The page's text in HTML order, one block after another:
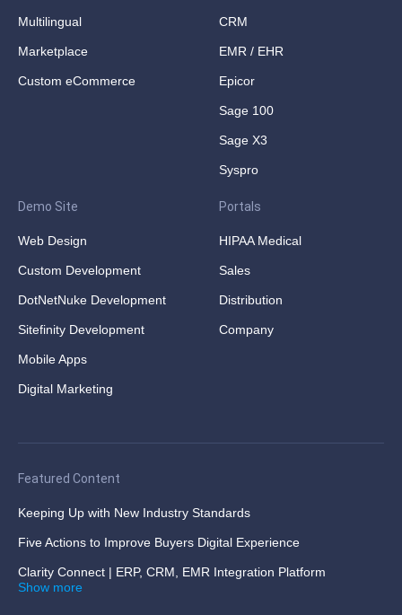
Multilingual
Marketplace
Custom eCommerce
CRM
EMR / EHR
Epicor
Sage 100
Sage X3
Syspro
Demo Site
Web Design
Custom Development
DotNetNuke Development
Sitefinity Development
Mobile Apps
Digital Marketing
Portals
HIPAA Medical
Sales
Distribution
Company
Featured Content
Keeping Up with New Industry Standards
Five Actions to Improve Buyers Digital Experience
Clarity Connect | ERP, CRM, EMR Integration Platform
Show more